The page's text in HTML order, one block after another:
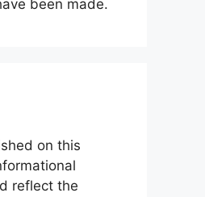
been made.
on this
reflect the